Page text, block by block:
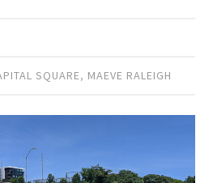
SQUARE, MAEVE RALEIGH